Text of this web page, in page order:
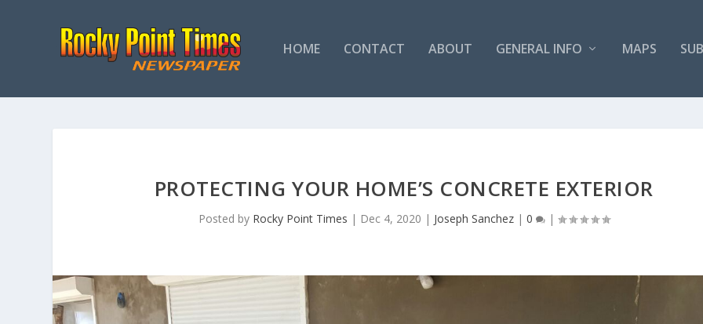
HOME CONTACT ABOUT GENERAL INFO MAPS
PROTECTING YOUR HOME’S CONCRETE EXTERIOR
Posted by Rocky Point Times | Dec 4, 2020 | Joseph Sanchez| 0 |